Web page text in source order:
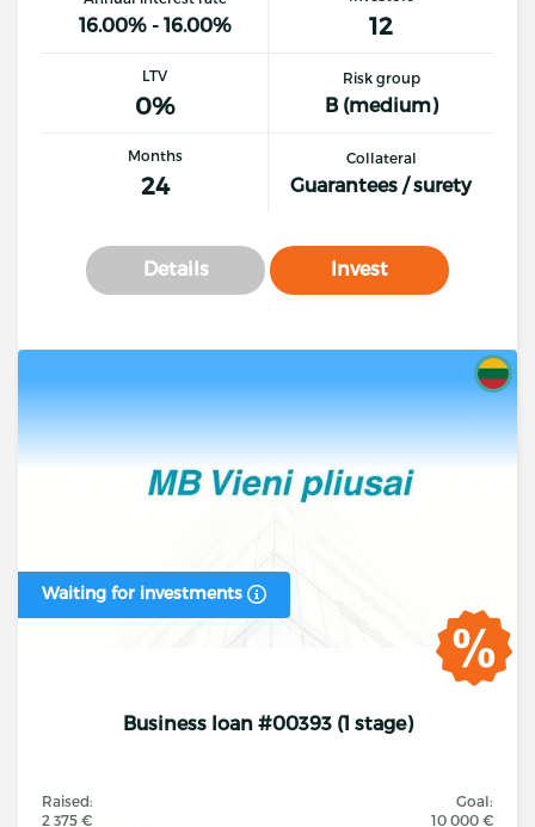
16.00% - 16.00% 12
LTV
0%
Risk group
B (medium)
Months
24
Collateral
Guarantees / surety
Details Invest
Waiting for investments
Business loan #00393 (1 stage)
Raised:
2 375 €
Goal:
10 000 €